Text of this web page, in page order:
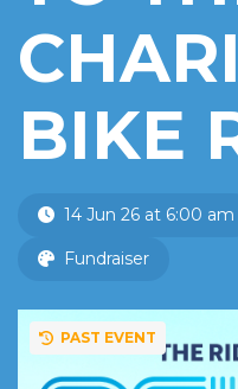
BIKE
14 Jun 26 at 6:00 am
Fundraiser
PAST EVENT